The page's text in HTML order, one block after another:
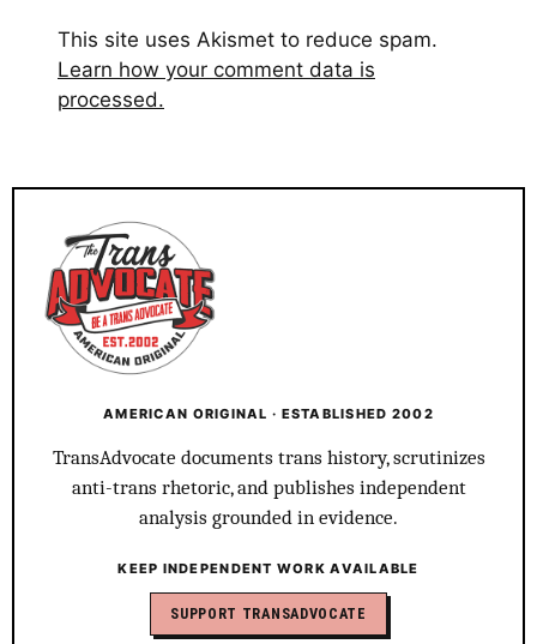
This site uses Akismet to reduce spam.
Learn how your comment data is
processed.
AMERICAN ORIGINAL · ESTABLISHED 2002
TransAdvocate documents trans history, scrutinizes
anti-trans rhetoric, and publishes independent
analysis grounded in evidence.
KEEP INDEPENDENT WORK AVAILABLE
SUPPORT TRANSADVOCATE